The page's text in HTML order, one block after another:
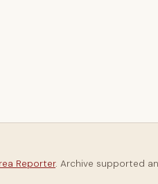
Reporter. Archive supported